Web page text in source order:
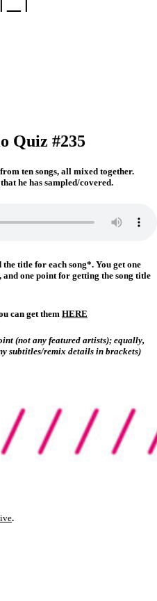
Quiz #235
ten songs, all mixed together.
he has sampled/covered.
title for each song*. You get one
one point for getting the song title
can get them HERE
(not any featured artists); equally,
subtitles/remix details in brackets)
.